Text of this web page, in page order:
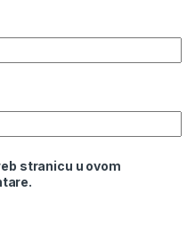
stranicu u ovom